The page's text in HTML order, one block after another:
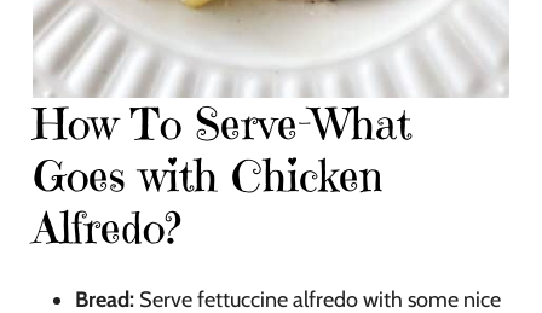
How To Serve-What
Goes with Chicken
Alfredo?
Bread: Serve fettuccine alfredo with some nice